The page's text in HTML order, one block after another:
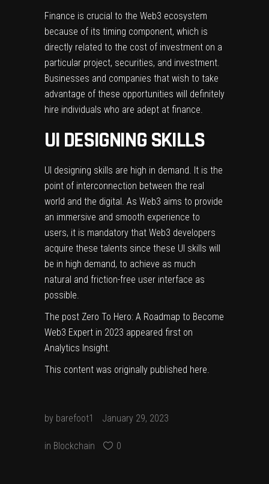
Finance is crucial to the Web3 ecosystem
because of its timing component, which is
directly related to the cost of investment on a
particular project, securities, and investment.
Businesses and companies that wish to take
advantage of these opportunities will definitely
hire individuals who are adept at finance.
UI DESIGNING SKILLS
UI designing skills are high in demand. It is the
point of interconnection between the real
world and the digital. As Web3 aims to provide
an immersive and smooth experience to
users, it is mandatory that Web3 developers
acquire these talents since these UI skills will
be in high demand, to achieve as much
natural and friction-free user interface as
possible.
The post Zero To Hero: A Roadmap to Become
Web3 Expert in 2023 appeared first on
Analytics Insight
This content was originally published here
by barefoot1 January 29, 2023
in Blockchain 0